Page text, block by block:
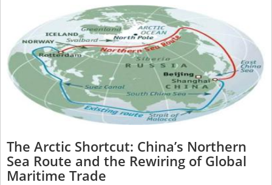
The Arctic Shortcut: China’s Northern
Sea Route and the Rewiring of Global
Maritime Trade